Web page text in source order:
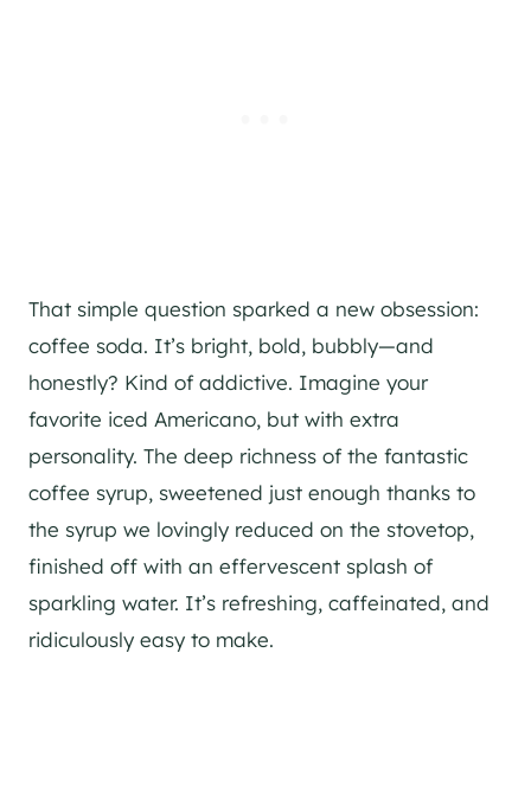
That simple question sparked a new obsession:
coffee soda. It’s bright, bold, bubbly—and
honestly? Kind of addictive. Imagine your
favorite iced Americano, but with extra
personality. The deep richness of the fantastic
coffee syrup, sweetened just enough thanks to
the syrup we lovingly reduced on the stovetop,
finished off with an effervescent splash of
sparkling water. It’s refreshing, caffeinated, and
ridiculously easy to make.